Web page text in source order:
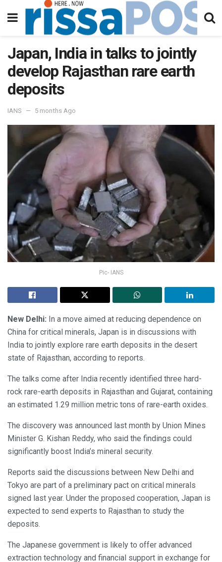
Japan, India in talks to jointly
develop Rajasthan rare earth
deposits
IANS 5 months Ago
Pic- IANS
New Delhi: In a move aimed at reducing dependence on
China for critical minerals, Japan is in discussions with
India to jointly explore rare earth deposits in the desert
state of Rajasthan, according to reports.
The talks come after India recently identified three hard-
rock rare-earth deposits in Rajasthan and Gujarat, containing
an estimated 1.29 million metric tons of rare-earth oxides.
The discovery was announced last month by Union Mines
Minister G. Kishan Reddy, who said the findings could
significantly boost India’s mineral security.
Reports said the discussions between New Delhi and
Tokyo are part of a preliminary pact on critical minerals
signed last year. Under the proposed cooperation, Japan is
expected to send experts to Rajasthan to study the
deposits.
The Japanese government is likely to offer advanced
extraction technology and financial support in exchange for